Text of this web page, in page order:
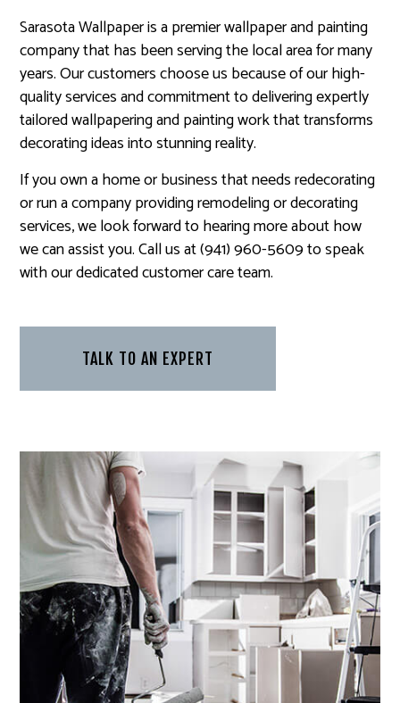
Sarasota Wallpaper is a premier wallpaper and painting
company that has been serving the local area for many
years. Our customers choose us because of our high-
quality services and commitment to delivering expertly
tailored wallpapering and painting work that transforms
decorating ideas into stunning reality.
If you own a home or business that needs redecorating
or run a company providing remodeling or decorating
services, we look forward to hearing more about how
we can assist you. Call us at (941) 960-5609 to speak
with our dedicated customer care team.
TALK TO AN EXPERT